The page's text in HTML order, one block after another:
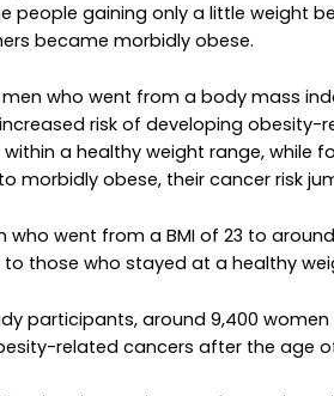
people gaining only a little weight
became morbidly obese.
who went from a body mass
risk of developing
a healthy weight range, while
morbidly obese, their cancer risk
who went from a BMI of 23 to
to those who stayed at a healthy
participants, around 9,400
related cancers after the age